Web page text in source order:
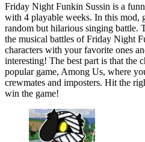
Friday Night Funkin Sussin is a
with 4 playable weeks. In this mod,
random but hilarious singing battle.
the musical battles of Friday Night
characters with your favorite ones
interesting! The best part is that the
popular game, Among Us, where
crewmates and imposters. Hit the
win the game!